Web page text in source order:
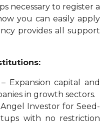
necessary to register a
you can easily apply
provides all support
– Expansion capital and
in growth sectors.
Angel Investor for Seed-
with no restriction